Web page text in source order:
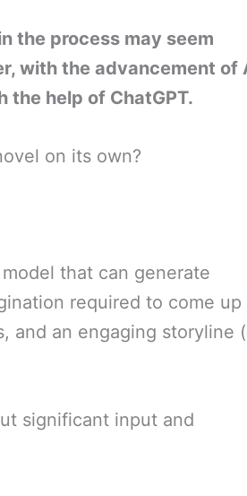
the process may seem
with the advancement of
the help of ChatGPT.
on its own?
that can generate
required to come up
and an engaging storyline
significant input and